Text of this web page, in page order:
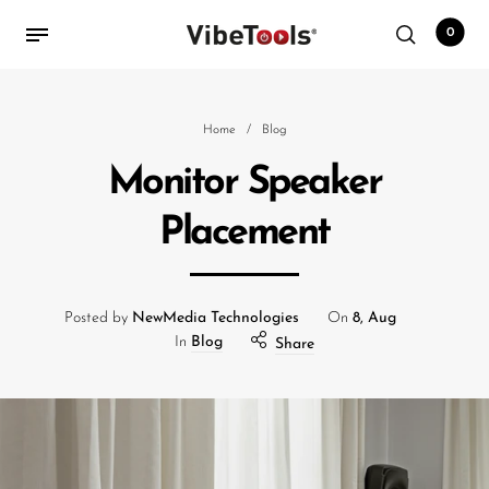
Audio Interfaces
Cables
Controllers
0
Home / Blog
Monitor Speaker
Placement
Posted by NewMedia Technologies On 8, Aug
In Blog Share